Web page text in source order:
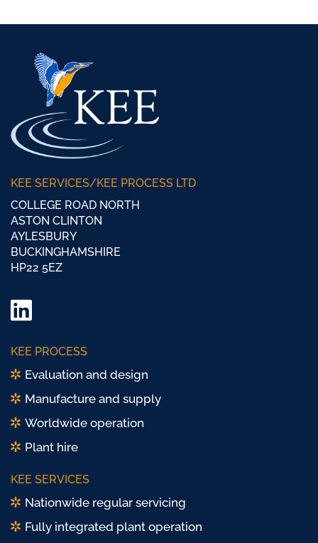
KEE SERVICES/KEE PROCESS LTD
COLLEGE ROAD NORTH
ASTON CLINTON
AYLESBURY
BUCKINGHAMSHIRE
HP22 5EZ
X
KEE PROCESS
Evaluation and design
Manufacture and supply
Worldwide operation
Plant hire
KEE SERVICES
Nationwide regular servicing
Fully integrated plant operation